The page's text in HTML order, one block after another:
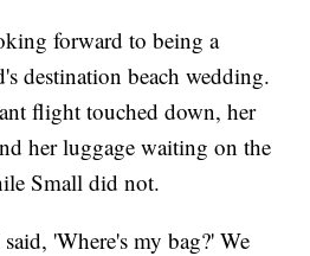
forward to being a
destination beach wedding.
flight touched down, her
her luggage waiting on the
Small did not.
'Where's my bag?' We